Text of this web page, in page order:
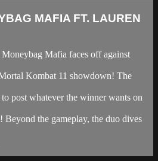
MAFIA FT. LAUREN
Mafia faces off against
Kombat 11 showdown! The
post whatever the winner wants on
the gameplay, the duo dives